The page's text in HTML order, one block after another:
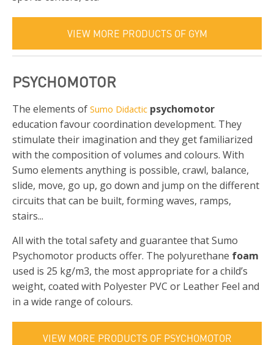
VIEW MORE PRODUCTS OF GYM
PSYCHOMOTOR
The elements of Sumo Didactic psychomotor
education favour coordination development. They
stimulate their imagination and they get familiarized
with the composition of volumes and colours. With
Sumo elements anything is possible, crawl, balance,
slide, move, go up, go down and jump on the different
circuits that can be built, forming waves, ramps,
stairs...
All with the total safety and guarantee that Sumo
Psychomotor products offer. The polyurethane foam
used is 25 kg/m3, the most appropriate for a child’s
weight, coated with Polyester PVC or Leather Feel and
in a wide range of colours.
VIEW MORE PRODUCTS OF PSYCHOMOTOR